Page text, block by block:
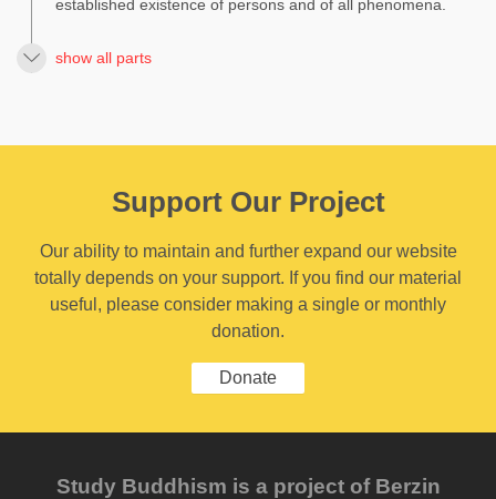
established existence of persons and of all phenomena.
show all parts
Support Our Project
Our ability to maintain and further expand our website
totally depends on your support. If you find our material
useful, please consider making a single or monthly
donation.
Donate
Study Buddhism is a project of Berzin